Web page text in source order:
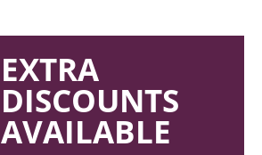
EXTRA
DISCOUNTS
AVAILABLE